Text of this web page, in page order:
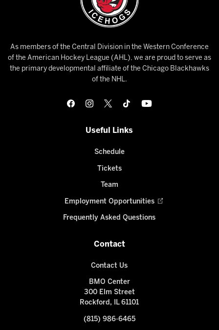
As members of the Central Division in the Western Conference
of the American Hockey League (AHL), we are proud to serve as
the primary developmental affiliate of the Chicago Blackhawks
of the NHL.
Useful Links
Schedule
Tickets
Team
Employment Opportunities
Frequently Asked Questions
Contact
Contact Us
BMO Center
300 Elm Street
Rockford, IL 61101
(815) 986-6465